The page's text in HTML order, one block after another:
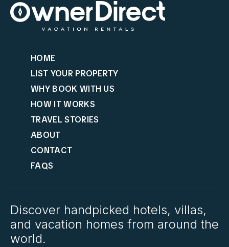
HOME
LIST YOUR PROPERTY
WHY BOOK WITH US
HOW IT WORKS
TRAVEL STORIES
ABOUT
CONTACT
FAQS
Discover handpicked hotels, villas,
and vacation homes from around the
world.